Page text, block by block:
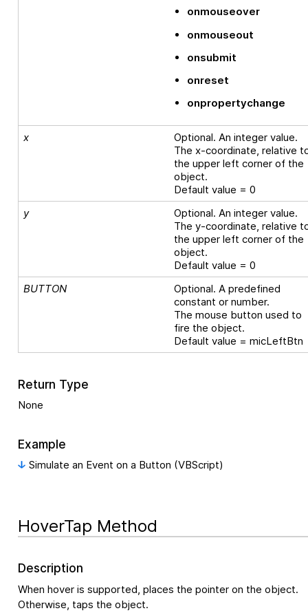
onmouseover
onmouseout
onsubmit
onreset
onpropertychange
x
Optional. An integer value.
The x-coordinate, relative
the upper left corner of the
object.
Default value = 0
y
Optional. An integer value.
The y-coordinate, relative
the upper left corner of the
object.
Default value = 0
BUTTON
Optional. A predefined
constant or number.
The mouse button used to
fire the object.
Default value = micLeftBtn
Return Type
None
Example
Simulate an Event on a Button (VBScript)
HoverTap Method
Description
When hover is supported, places the pointer on the object.
Otherwise, taps the object.